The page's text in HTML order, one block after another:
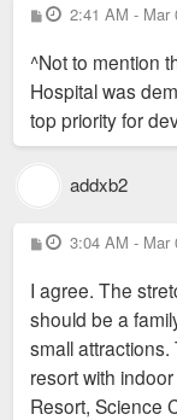
P
o
t
2:41 AM - Mar
^Not to mention
Hospital was
top priority for
addxb2
P
o
t
3:04 AM - Mar
I agree. The
should be a
small
resort with
Resort, Science